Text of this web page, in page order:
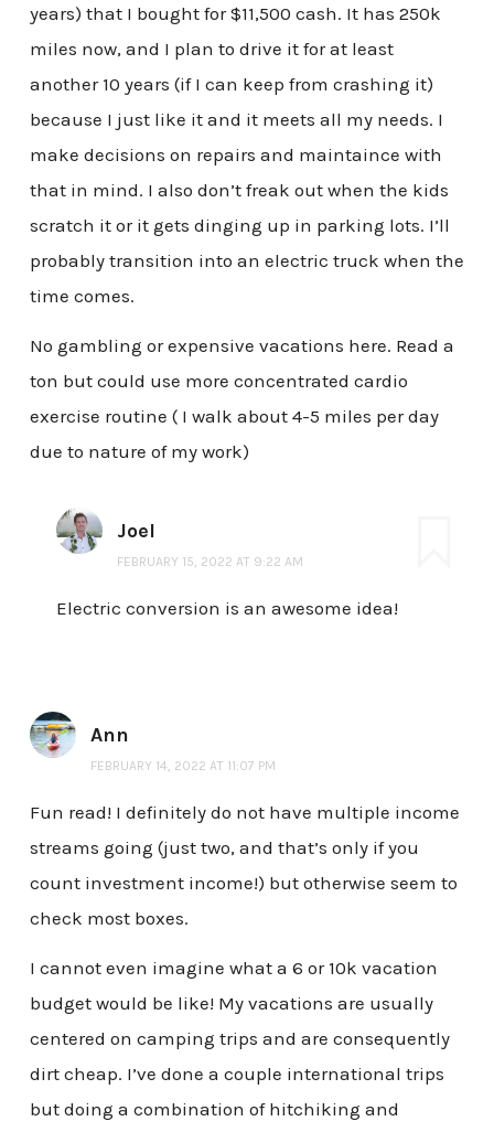
years) that I bought for $11,500 cash. It has 250k
miles now, and I plan to drive it for at least
another 10 years (if I can keep from crashing it)
because I just like it and it meets all my needs. I
make decisions on repairs and maintaince with
that in mind. I also don’t freak out when the kids
scratch it or it gets dinging up in parking lots. I’ll
probably transition into an electric truck when the
time comes.
No gambling or expensive vacations here. Read a
ton but could use more concentrated cardio
exercise routine ( I walk about 4-5 miles per day
due to nature of my work)
Joel
FEBRUARY 15, 2022 AT 9:22 AM
Electric conversion is an awesome idea!
Ann
FEBRUARY 14, 2022 AT 11:07 PM
Fun read! I definitely do not have multiple income
streams going (just two, and that’s only if you
count investment income!) but otherwise seem to
check most boxes.
I cannot even imagine what a 6 or 10k vacation
budget would be like! My vacations are usually
centered on camping trips and are consequently
dirt cheap. I’ve done a couple international trips
but doing a combination of hitchiking and